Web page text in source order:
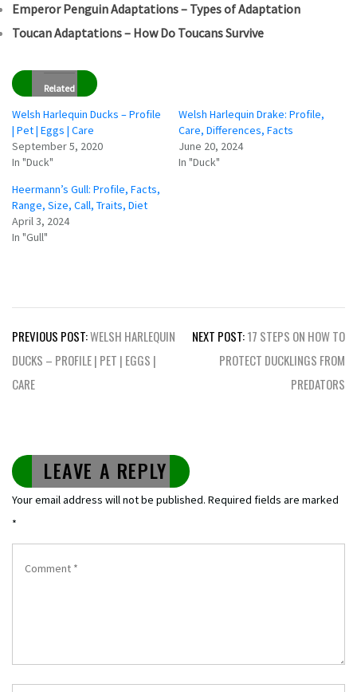
Emperor Penguin Adaptations – Types of Adaptation
Toucan Adaptations – How Do Toucans Survive
Related
Welsh Harlequin Ducks – Profile
| Pet | Eggs | Care
September 5, 2020
In "Duck"
Welsh Harlequin Drake: Profile,
Care, Differences, Facts
June 20, 2024
In "Duck"
Heermann’s Gull: Profile, Facts,
Range, Size, Call, Traits, Diet
April 3, 2024
In "Gull"
Post
navigation
PREVIOUS POST:WELSH HARLEQUIN
DUCKS – PROFILE | PET | EGGS |
CARE
NEXT POST:17 STEPS ON HOW TO
PROTECT DUCKLINGS FROM
PREDATORS
LEAVE A REPLY
Your email address will not be published. Required fields are marked
*